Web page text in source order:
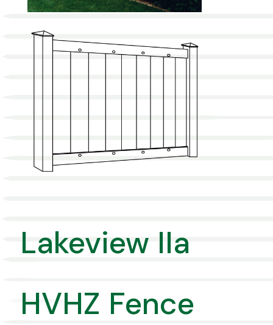
Lakeview IIa
HVHZ Fence